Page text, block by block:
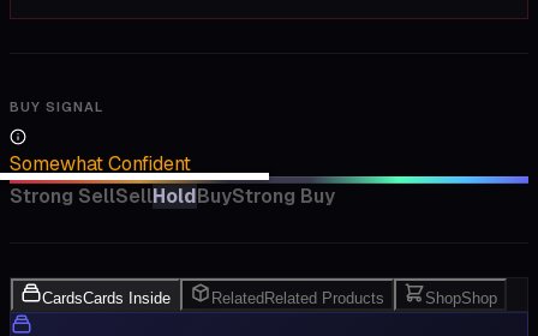
BUY SIGNAL
Somewhat Confident
Strong SellSellHoldBuyStrong Buy
CardsCards Inside Related Related Products ShopShop